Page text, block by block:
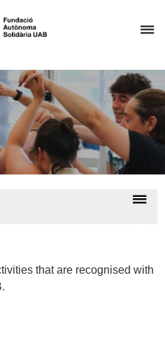
to
of
that are recognised with